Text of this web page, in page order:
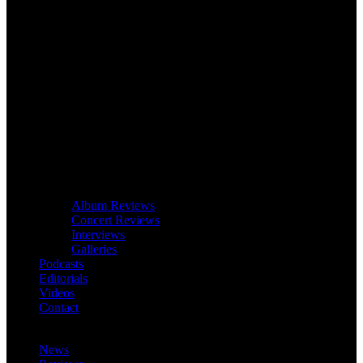
Album Reviews
Concert Reviews
Interviews
Galleries
Podcasts
Editorials
Videos
Contact
News